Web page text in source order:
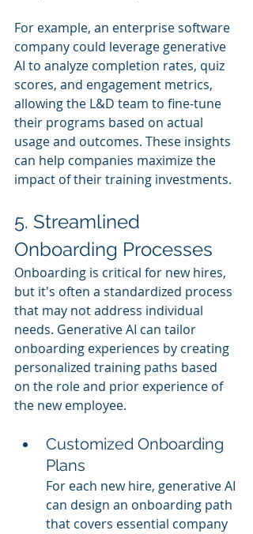
For example, an enterprise software
company could leverage generative
AI to analyze completion rates, quiz
scores, and engagement metrics,
allowing the L&D team to fine-tune
their programs based on actual
usage and outcomes. These insights
can help companies maximize the
impact of their training investments.
5. Streamlined
Onboarding Processes
Onboarding is critical for new hires,
but it's often a standardized process
that may not address individual
needs. Generative AI can tailor
onboarding experiences by creating
personalized training paths based
on the role and prior experience of
the new employee.
Customized Onboarding
Plans
For each new hire, generative AI
can design an onboarding path
that covers essential company